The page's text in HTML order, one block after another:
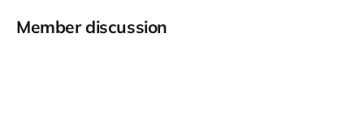
Member discussion